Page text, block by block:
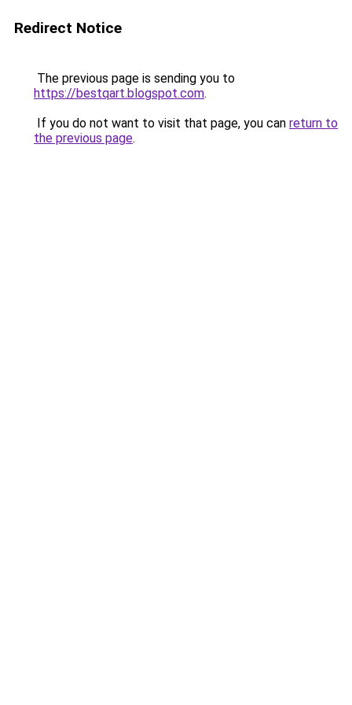
Redirect Notice
The previous page is sending you to
https://bestqart.blogspot.com.
If you do not want to visit that page, you can return to
the previous page.